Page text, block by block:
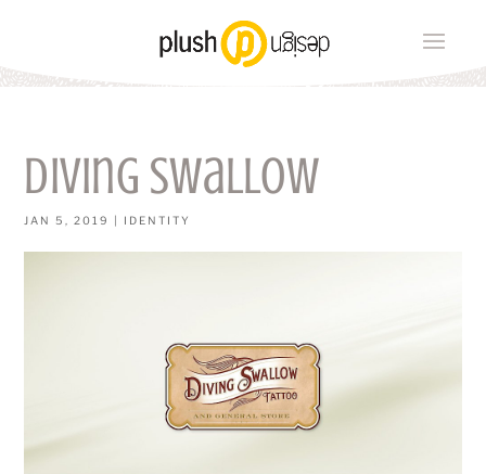
diving swallow
JAN 5, 2019 | IDENTITY